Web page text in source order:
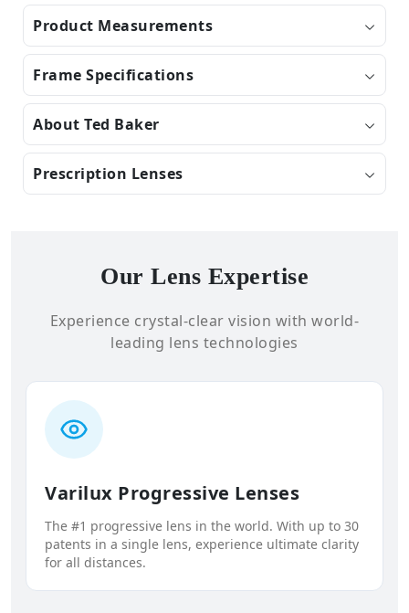
Product Measurements
Frame Specifications
About Ted Baker
Prescription Lenses
Our Lens Expertise
Experience crystal-clear vision with world-
leading lens technologies
Varilux Progressive Lenses
The #1 progressive lens in the world. With up to 30
patents in a single lens, experience ultimate clarity
for all distances.